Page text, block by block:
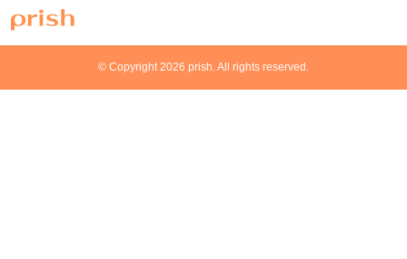
© Copyright 2026 prish. All rights reserved.